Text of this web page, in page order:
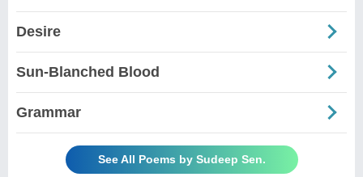
Desire
Sun-Blanched Blood
Grammar
See All Poems by Sudeep Sen.